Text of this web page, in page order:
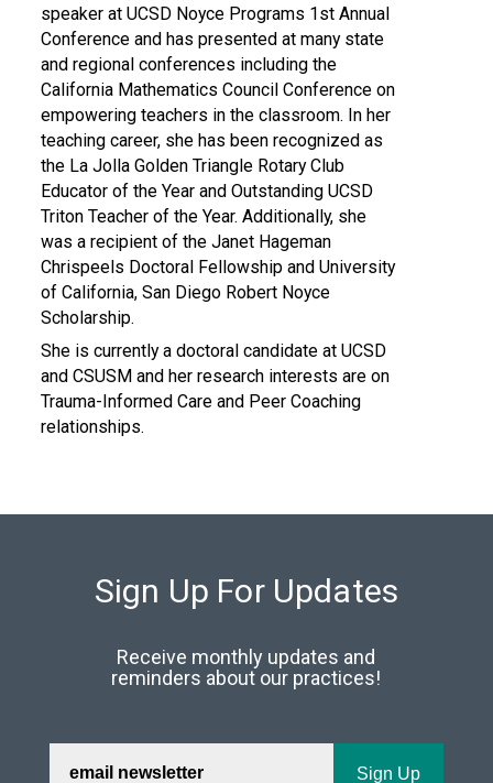
speaker at UCSD Noyce Programs 1st Annual
Conference and has presented at many state
and regional conferences including the
California Mathematics Council Conference on
empowering teachers in the classroom. In her
teaching career, she has been recognized as
the La Jolla Golden Triangle Rotary Club
Educator of the Year and Outstanding UCSD
Triton Teacher of the Year. Additionally, she
was a recipient of the Janet Hageman
Chrispeels Doctoral Fellowship and University
of California, San Diego Robert Noyce
Scholarship.
She is currently a doctoral candidate at UCSD
and CSUSM and her research interests are on
Trauma-Informed Care and Peer Coaching
relationships.
Sign Up For Updates
Receive monthly updates and
reminders about our practices!